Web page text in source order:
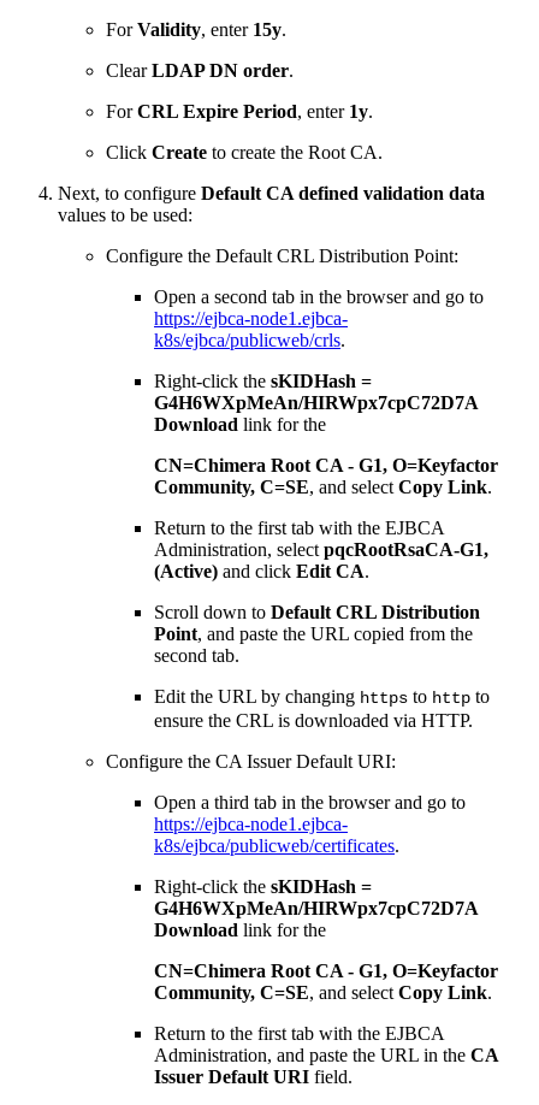
ForValidity, enter 15y.
ClearLDAP DN order.
ForCRL Expire Period, enter 1y.
Click Create to create the Root CA.
Next, to configure Default CA defined validation data
values to be used:
Configure the Default CRL Distribution Point:
Open a second tab in the browser and go to
https://ejbca-node1.ejbca-
k8s/ejbca/publicweb/crls.
Right-click the sKIDHash =
G4H6WXpMeAn/HIRWpx7cpC72D7A
Download link for the
CN=Chimera Root CA - G1, O=Keyfactor
Community, C=SE, and select Copy Link.
Return to the first tab with the EJBCA
Administration, select pqcRootRsaCA-G1,
(Active) and click Edit CA.
Scroll down to Default CRL Distribution
Point, and paste the URL copied from the
second tab.
Edit the URL by changing https to http to
ensure the CRL is downloaded via HTTP.
Configure the CA Issuer Default URI:
Open a third tab in the browser and go to
https://ejbca-node1.ejbca-
k8s/ejbca/publicweb/certificates.
Right-click the sKIDHash =
G4H6WXpMeAn/HIRWpx7cpC72D7A
Download link for the
CN=Chimera Root CA - G1, O=Keyfactor
Community, C=SE, and select Copy Link.
Return to the first tab with the EJBCA
Administration, and paste the URL in the CA
Issuer Default URI field.